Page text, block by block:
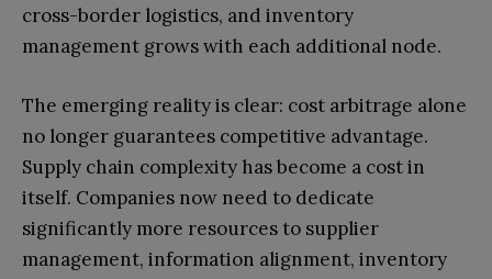
cross-border logistics, and inventory
management grows with each additional node.
The emerging reality is clear: cost arbitrage alone
no longer guarantees competitive advantage.
Supply chain complexity has become a cost in
itself. Companies now need to dedicate
significantly more resources to supplier
management, information alignment, inventory